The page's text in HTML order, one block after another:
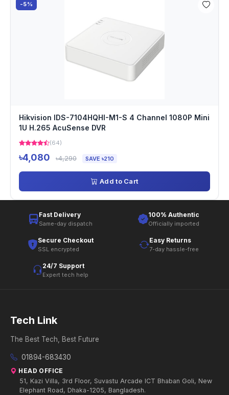
-5%
Hikvision IDS-7104HQHI-M1-S 4 Channel 1080P Mini
1U H.265 AcuSense DVR
(64)
৳4,080 ৳4,290 SAVE ৳210
Add to Cart
Fast Delivery
Same-day dispatch
100% Authentic
Officially imported
Secure Checkout
SSL encrypted
Easy Returns
7-day hassle-free
24/7 Support
Expert tech help
Tech Link
The Best Tech, Best Future
01894-683430
HEAD OFFICE
51, Kazi Villa, 3rd Floor, Suvastu Arcade ICT Bhaban Goli, New
Elephant Road, Dhaka-1205, Bangladesh.